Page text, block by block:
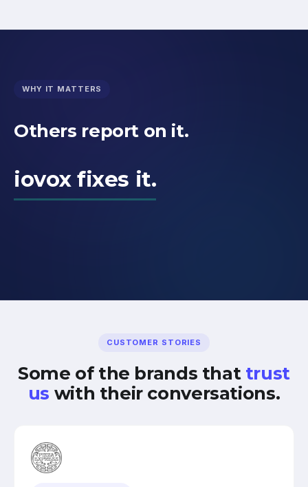
WHY IT MATTERS
Others report on it.
iovox fixes it.
CUSTOMER STORIES
Some of the brands that trust
us with their conversations.